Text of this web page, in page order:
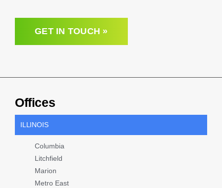
GET IN TOUCH »
Offices
ILLINOIS
Columbia
Litchfield
Marion
Metro East